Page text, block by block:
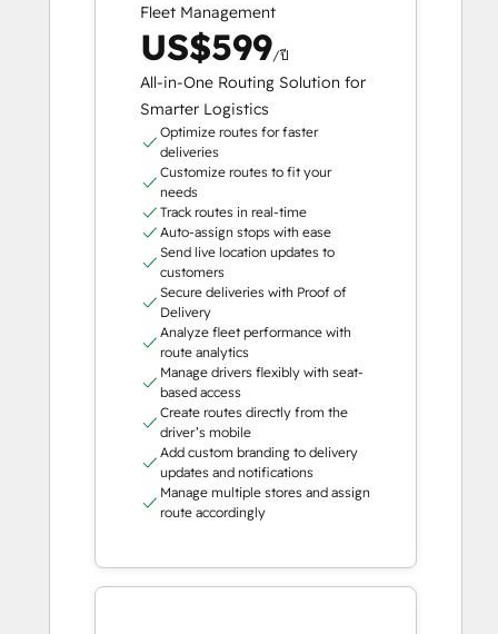
Fleet Management
US$599/ปี
All-in-One Routing Solution for
Smarter Logistics
Optimize routes for faster
deliveries
Customize routes to fit your
needs
Track routes in real-time
Auto-assign stops with ease
Send live location updates to
customers
Secure deliveries with Proof of
Delivery
Analyze fleet performance with
route analytics
Manage drivers flexibly with seat-
based access
Create routes directly from the
driver’s mobile
Add custom branding to delivery
updates and notifications
Manage multiple stores and assign
route accordingly